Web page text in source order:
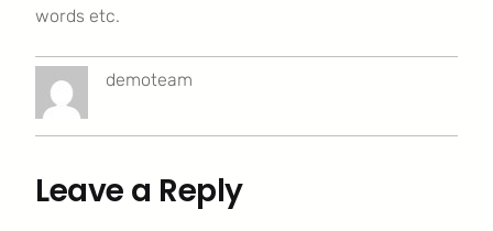
words etc.
demoteam
Leave a Reply